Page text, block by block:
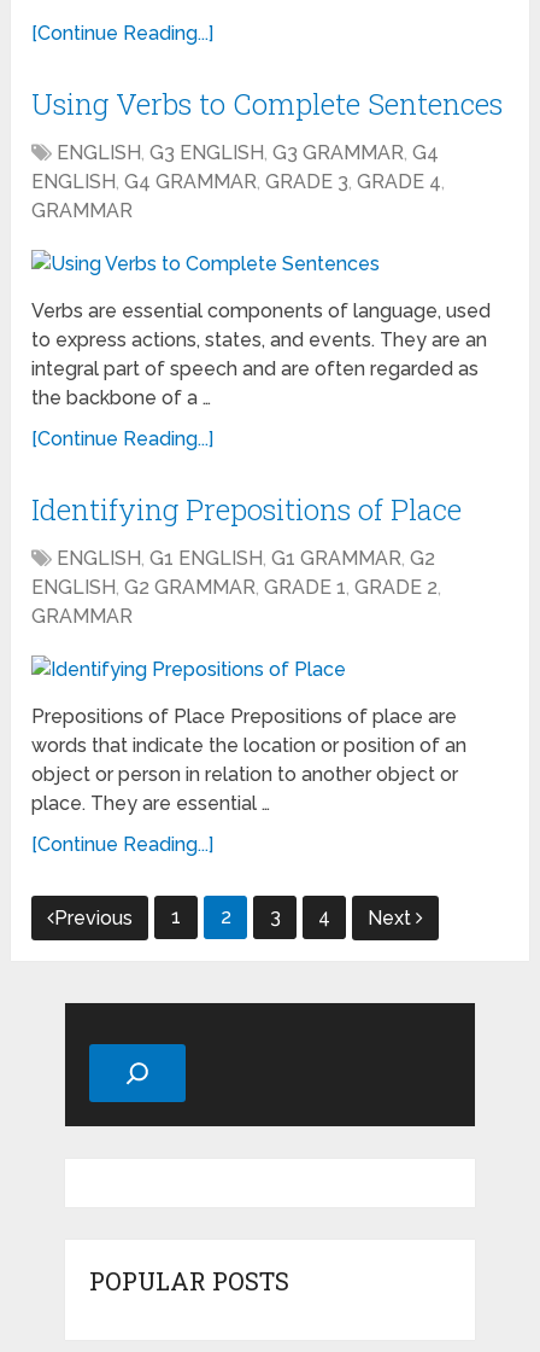
[Continue Reading...]
Using Verbs to Complete Sentences
ENGLISH,G3 ENGLISH,G3 GRAMMAR,G4
ENGLISH,G4 GRAMMAR,GRADE 3,GRADE 4,
GRAMMAR
Verbs are essential components of language, used
to express actions, states, and events. They are an
integral part of speech and are often regarded as
the backbone of a …
[Continue Reading...]
Identifying Prepositions of Place
ENGLISH,G1 ENGLISH,G1 GRAMMAR,G2
ENGLISH,G2 GRAMMAR,GRADE 1,GRADE 2,
GRAMMAR
Prepositions of Place Prepositions of place are
words that indicate the location or position of an
object or person in relation to another object or
place. They are essential …
[Continue Reading...]
Posts
pagination
Previous 1 2 3 4 Next
Search
POPULAR POSTS